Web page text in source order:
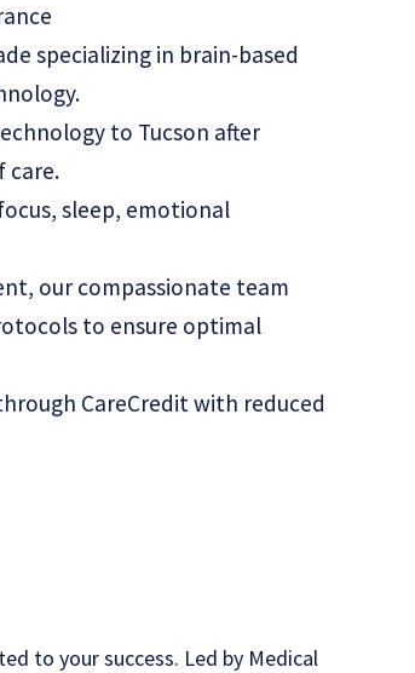
specializing in brain-based
to Tucson after
care.
sleep, emotional
our compassionate team
to ensure optimal
CareCredit with reduced
to your success. Led by Medical